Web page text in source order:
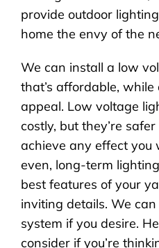
provide outdoor
home the envy of the
We can install a low
that’s affordable,
appeal. Low voltage
costly, but they’re
achieve any effect you
even, long-term
best features of your
inviting details. We
system if you desire.
consider if you’re